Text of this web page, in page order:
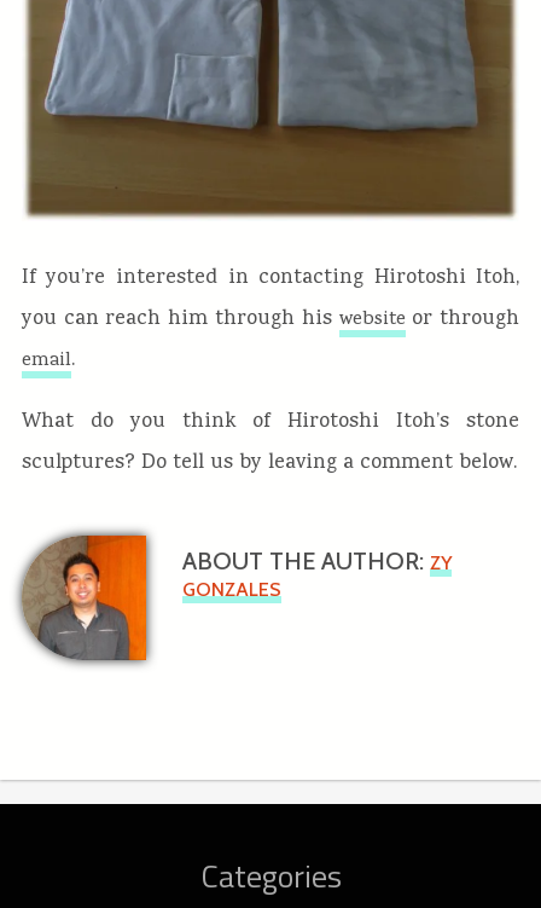
If you’re interested in contacting Hirotoshi Itoh,
you can reach him through his website or through
email.
What do you think of Hirotoshi Itoh’s stone
sculptures? Do tell us by leaving a comment below.
ABOUT THE AUTHOR: ZY
GONZALES
Categories